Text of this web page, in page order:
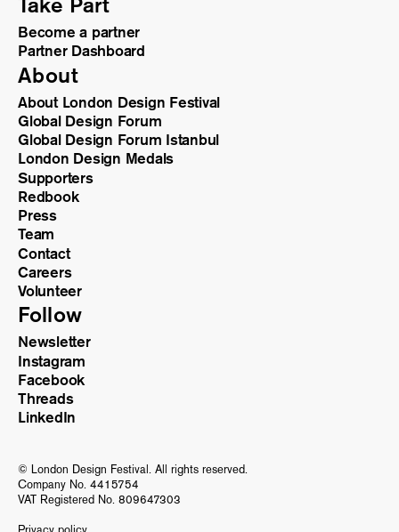
Become a partner
Partner Dashboard
About
About London Design Festival
Global Design Forum
Global Design Forum Istanbul
London Design Medals
Supporters
Redbook
Press
Team
Contact
Careers
Volunteer
Follow
Newsletter
Instagram
Facebook
Threads
LinkedIn
© London Design Festival. All rights reserved.
Company No. 4415754
VAT Registered No. 809647303